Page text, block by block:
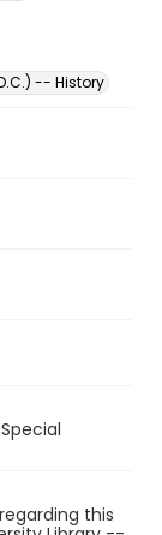
-- History
this